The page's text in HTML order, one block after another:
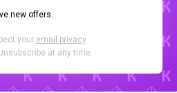
new offers.
your email privacy.
at any time.